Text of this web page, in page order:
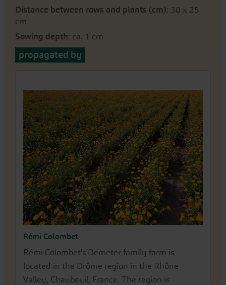
Distance between rows and plants (cm): 30 x 25
cm
Sowing depth: ca. 1 cm
propagated by
Rémi Colombet
Rémi Colombet's Demeter family farm is
located in the Drôme region in the Rhône
Valley, Chaubeuil, France. The region is
Annegret Rose
Our partner farm Rose Saatzucht is located in
the north of Erfurt. There, Annegret Rose has
been passionately growing and propagating her